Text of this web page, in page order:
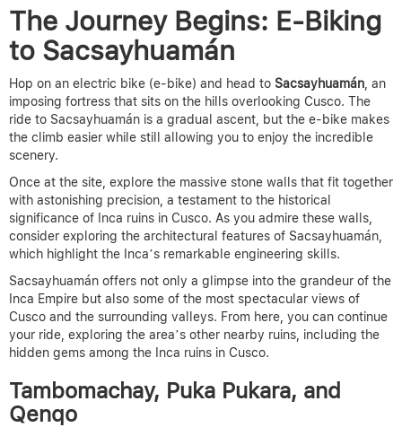
The Journey Begins: E-Biking
to Sacsayhuamán
Hop on an electric bike (e-bike) and head to Sacsayhuamán , an
imposing fortress that sits on the hills overlooking Cusco. The
ride to Sacsayhuamán is a gradual ascent, but the e-bike makes
the climb easier while still allowing you to enjoy the incredible
scenery.
Once at the site, explore the massive stone walls that fit together
with astonishing precision, a testament to the historical
significance of Inca ruins in Cusco. As you admire these walls,
consider exploring the architectural features of Sacsayhuamán,
which highlight the Inca’s remarkable engineering skills.
Sacsayhuamán offers not only a glimpse into the grandeur of the
Inca Empire but also some of the most spectacular views of
Cusco and the surrounding valleys. From here, you can continue
your ride, exploring the area’s other nearby ruins, including the
hidden gems among the Inca ruins in Cusco.
Tambomachay, Puka Pukara, and
Qenqo